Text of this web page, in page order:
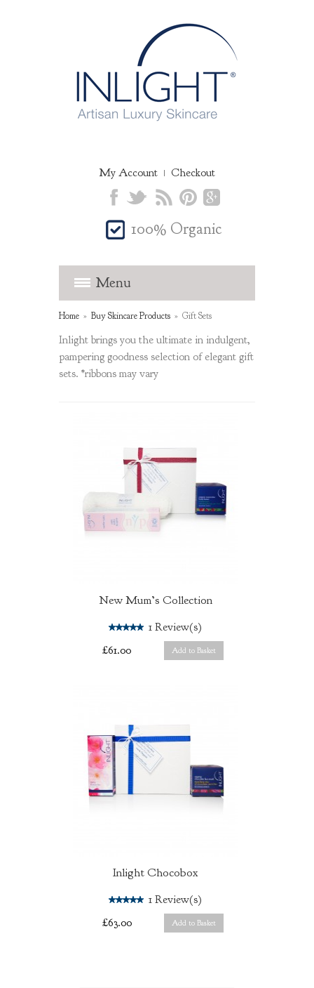
My Account Checkout
100% Organic
Menu
Home » Buy Skincare Products » Gift Sets
Inlight brings you the ultimate in indulgent,
pampering goodness selection of elegant gift
sets. *ribbons may vary
New Mum’s Collection
5.0
1 Review(s)
£61.00
Add to Basket
Inlight Chocobox
5.0
1 Review(s)
£63.00
Add to Basket